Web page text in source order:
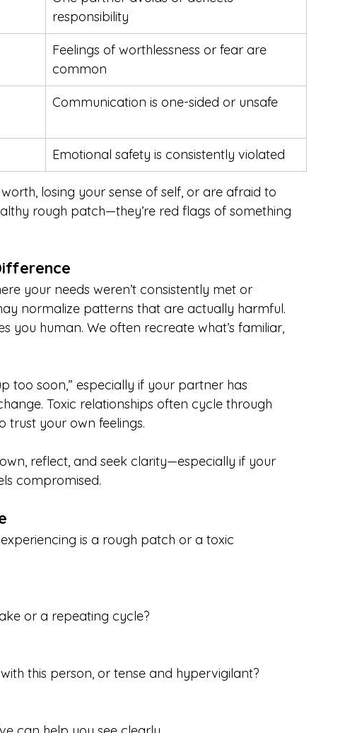
responsibility
Feelings of worthlessness or fear are
common
Communication is one-sided or unsafe
Emotional safety is consistently violated
losing your sense of self, or are afraid to
rough patch—they’re red flags of something
your needs weren’t consistently met or
normalize patterns that are actually harmful.
you human. We often recreate what’s familiar,
too soon,” especially if your partner has
Toxic relationships often cycle through
trust your own feelings.
reflect, and seek clarity—especially if your
compromised.
is a rough patch or a toxic
or a repeating cycle?
this person, or tense and hypervigilant?